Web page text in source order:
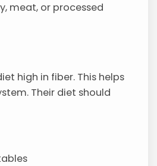
meat, or processed
high in fiber. This helps
Their diet should